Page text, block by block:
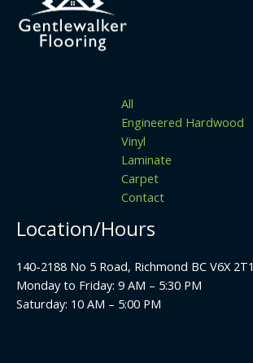
All
Engineered Hardwood
Vinyl
Laminate
Carpet
Contact
Location/Hours
140-2188 No 5 Road, Richmond BC V6X 2T1
Monday to Friday: 9 AM – 5:30 PM
Saturday: 10 AM – 5:00 PM